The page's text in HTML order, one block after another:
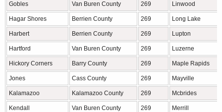
Gobles Van Buren County 269 Linwood
Hagar Shores Berrien County 269 Long Lake
Harbert Berrien County 269 Lupton
Hartford Van Buren County 269 Luzerne
Hickory Corners Barry County 269 Maple Rapids
Jones Cass County 269 Mayville
Kalamazoo Kalamazoo County 269 Mcbrides
Kendall Van Buren County 269 Merrill